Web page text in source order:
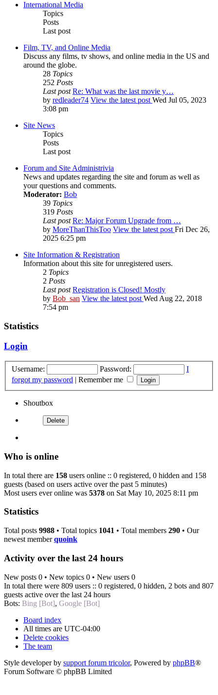
International Media
Topics
Posts
Last post
Film, TV, and Online Media
Discuss any films, tv shows, and online media in the US and
around the globe.
28 Topics
252 Posts
Last post Re: What was the last movie y…
by redleader74 View the latest post Wed Jul 05, 2023
3:08 pm
Site News
Topics
Posts
Last post
Forum and Site Administrivia
News and updates regarding the site and forum as well as
your questions and comments.
Moderator: Bob
39 Topics
319 Posts
Last post Re: Major Forum Upgrade from …
by MoreThanThisToo View the latest post Fri Dec 26,
2025 6:25 pm
Site Information & Registration
Information about this site for unregistered users.
2 Topics
2 Posts
Last post Registration is Closed! Mostly
by Bob_san View the latest post Wed Aug 22, 2018
7:54 pm
Statistics
Login
Username: Password:
I
forgot my password | Remember me
Shoutbox
Who is online
In total there are 158 users online :: 0 registered, 0 hidden and 158
guests (based on users active over the past 5 minutes)
Most users ever online was 5378 on Sat May 10, 2025 8:11 pm
Statistics
Total posts 9988 • Total topics 1041 • Total members 290 • Our
newest memberquoink
Activity over the last 24 hours
New posts 0 • New topics 0 • New users 0
In total there were 809 users :: 0 registered, 0 hidden, 2 bots and 807
guests active over the last 24 hours
Bots: Bing [Bot], Google [Bot]
Board index
All times are UTC-04:00
Delete cookies
The team
Style developer by support forum tricolor, Powered by phpBB®
Forum Software © phpBB Limited